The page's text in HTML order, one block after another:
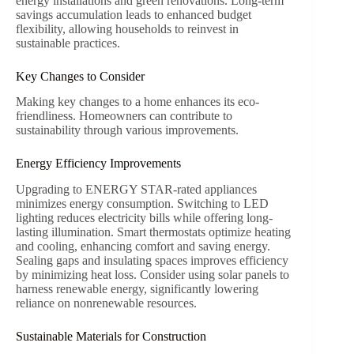
savings accumulation leads to enhanced budget
flexibility, allowing households to reinvest in
sustainable practices.
Key Changes to Consider
Making key changes to a home enhances its eco-
friendliness. Homeowners can contribute to
sustainability through various improvements.
Energy Efficiency Improvements
Upgrading to ENERGY STAR-rated appliances
minimizes energy consumption. Switching to LED
lighting reduces electricity bills while offering long-
lasting illumination. Smart thermostats optimize heating
and cooling, enhancing comfort and saving energy.
Sealing gaps and insulating spaces improves efficiency
by minimizing heat loss. Consider using solar panels to
harness renewable energy, significantly lowering
reliance on nonrenewable resources.
Sustainable Materials for Construction